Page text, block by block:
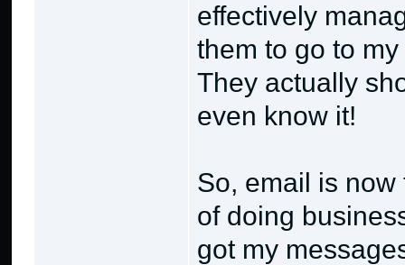
effectively
them to go to
They actually
even know it!
So, email is
of doing
got my